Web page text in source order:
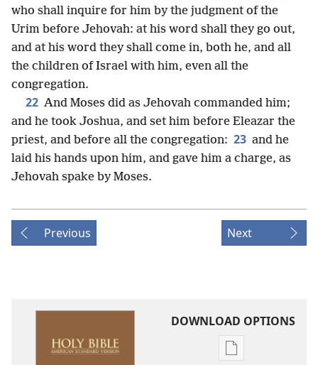
who shall inquire for him by the judgment of the
Urim before Jehovah: at his word shall they go out,
and at his word they shall come in, both he, and all
the children of Israel with him, even all the
congregation.
22 And Moses did as Jehovah commanded him;
and he took Joshua, and set him before Eleazar the
priest, and before all the congregation: 23 and he
laid his hands upon him, and gave him a charge, as
Jehovah spake by Moses.
Previous Next
DOWNLOAD OPTIONS
Publication